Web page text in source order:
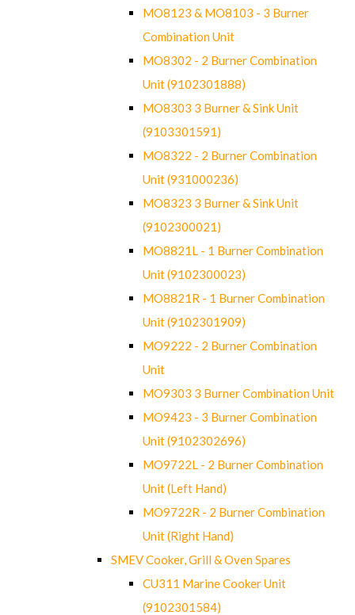
MO8123 & MO8103 - 3 Burner
Combination Unit
MO8302 - 2 Burner Combination
Unit (9102301888)
MO8303 3 Burner & Sink Unit
(9103301591)
MO8322 - 2 Burner Combination
Unit (931000236)
MO8323 3 Burner & Sink Unit
(9102300021)
MO8821L - 1 Burner Combination
Unit (9102300023)
MO8821R - 1 Burner Combination
Unit (9102301909)
MO9222 - 2 Burner Combination
Unit
MO9303 3 Burner Combination Unit
MO9423 - 3 Burner Combination
Unit (9102302696)
MO9722L - 2 Burner Combination
Unit (Left Hand)
MO9722R - 2 Burner Combination
Unit (Right Hand)
SMEV Cooker, Grill & Oven Spares
CU311 Marine Cooker Unit
(9102301584)